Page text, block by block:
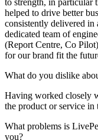
helped to drive better
consistently delivered
dedicated team of
(Report Centre, Co
for our brand fit the
What do you dislike
Having worked closely
the product or service in
What problems is
you?